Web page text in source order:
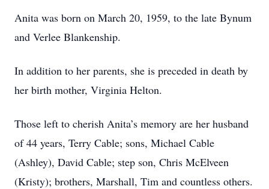
Anita was born on March 20, 1959, to the late Bynum
and Verlee Blankenship.
In addition to her parents, she is preceded in death by
her birth mother, Virginia Helton.
Those left to cherish Anita’s memory are her husband
of 44 years, Terry Cable; sons, Michael Cable
(Ashley), David Cable; step son, Chris McElveen
(Kristy); brothers, Marshall, Tim and countless others.